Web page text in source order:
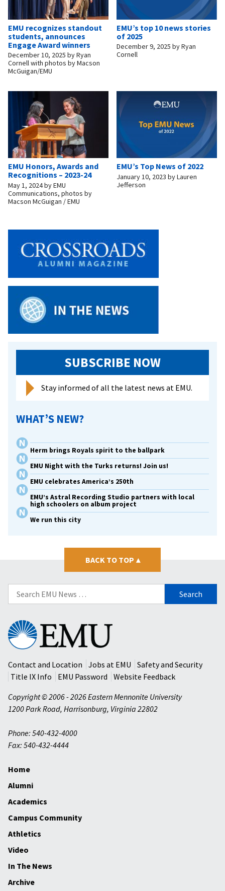
EMU recognizes standout
students, announces
Engage Award winners
December 10, 2025 byRyan
Cornell with photos by Macson
McGuigan/EMU
EMU’s top 10 news stories
of 2025
December 9, 2025 byRyan
Cornell
EMU Honors, Awards and
Recognitions – 2023-24
May 1, 2024byEMU
Communications, photos by
Macson McGuigan / EMU
EMU’s Top News of 2022
January 10, 2023 byLauren
Jefferson
SUBSCRIBE NOW
Stay informed of all the latest news at EMU.
WHAT’S NEW?
Herm brings Royals spirit to the ballpark
EMU Night with the Turks returns! Join us!
EMU celebrates America’s 250th
EMU’s Astral Recording Studio partners with local
high schoolers on album project
We run this city
BACK TO TOP ▴
Search
for:
Eastern
Mennonite
University
Contact and Location
Jobs at EMU
Safety and Security
Title IX Info
EMU Password
Website Feedback
Copyright © 2006 - 2026 Eastern Mennonite University
1200 Park Road, Harrisonburg, Virginia 22802
Phone: 540-432-4000
Fax: 540-432-4444
Home
Alumni
Academics
Campus Community
Athletics
Video
In The News
Archive